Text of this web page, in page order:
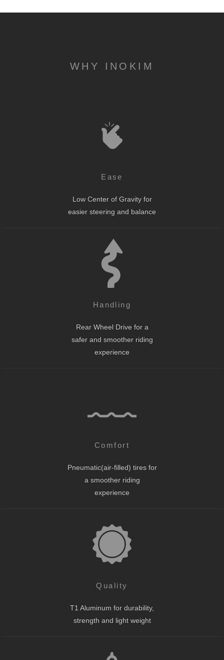
WHY INOKIM
Ease
Low Center of Gravity for
easier steering and balance
Handling
Rear Wheel Drive for a
safer and smoother riding
experience
Comfort
Pneumatic(air-filled) tires for
a smoother riding
experience
Quality
T1 Aluminum for durability,
strength and light weight